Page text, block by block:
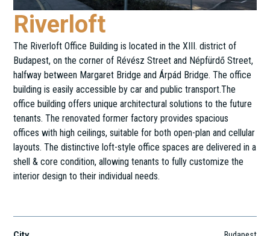
Riverloft
The Riverloft Office Building is located in the XIII. district of
Budapest, on the corner of Révész Street and Népfürdő Street,
halfway between Margaret Bridge and Árpád Bridge. The office
building is easily accessible by car and public transport.The
office building offers unique architectural solutions to the future
tenants. The renovated former factory provides spacious
offices with high ceilings, suitable for both open-plan and cellular
layouts. The distinctive loft-style office spaces are delivered in a
shell & core condition, allowing tenants to fully customize the
interior design to their individual needs.